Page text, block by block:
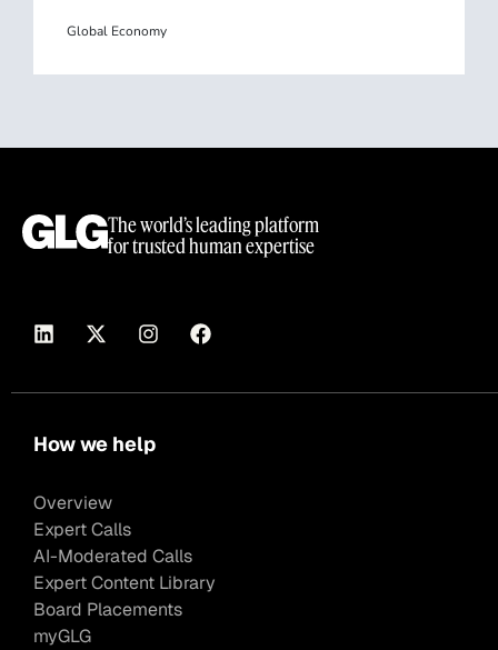
Global Economy
The world’s leading platform
for trusted human expertise
How we help
Overview
Expert Calls
AI-Moderated Calls
Expert Content Library
Board Placements
myGLG